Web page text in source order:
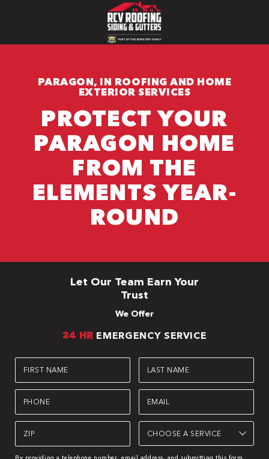
PARAGON, IN ROOFING AND HOME
EXTERIOR SERVICES
PROTECT YOUR
PARAGON HOME
FROM THE
ELEMENTS YEAR-
ROUND
Let Our Team Earn Your
Trust
We Offer
24 HR EMERGENCY SERVICE
First
Name
(Required)
Last
Name
(Required)
Phone
(Required)
Email
(Required)
Zip
(Required)
Choose
Service
(Required)